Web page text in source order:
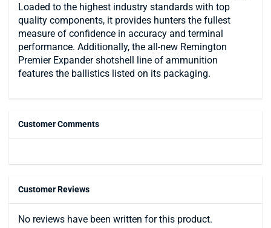
Loaded to the highest industry standards with top
quality components, it provides hunters the fullest
measure of confidence in accuracy and terminal
performance. Additionally, the all-new Remington
Premier Expander shotshell line of ammunition
features the ballistics listed on its packaging.
Customer Comments
Customer Reviews
No reviews have been written for this product.